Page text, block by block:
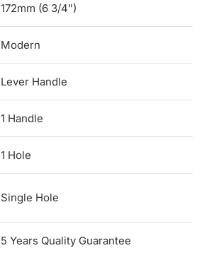
172mm (6 3/4")
Modern
Lever Handle
1 Handle
1 Hole
Single Hole
5 Years Quality Guarantee